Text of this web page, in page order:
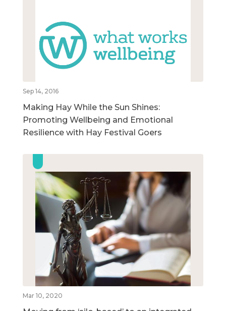
Sep 14, 2016
Making Hay While the Sun Shines:
Promoting Wellbeing and Emotional
Resilience with Hay Festival Goers
Mar 10, 2020